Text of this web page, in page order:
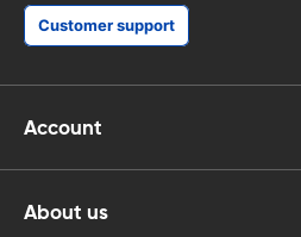
Customer support
Account
About us